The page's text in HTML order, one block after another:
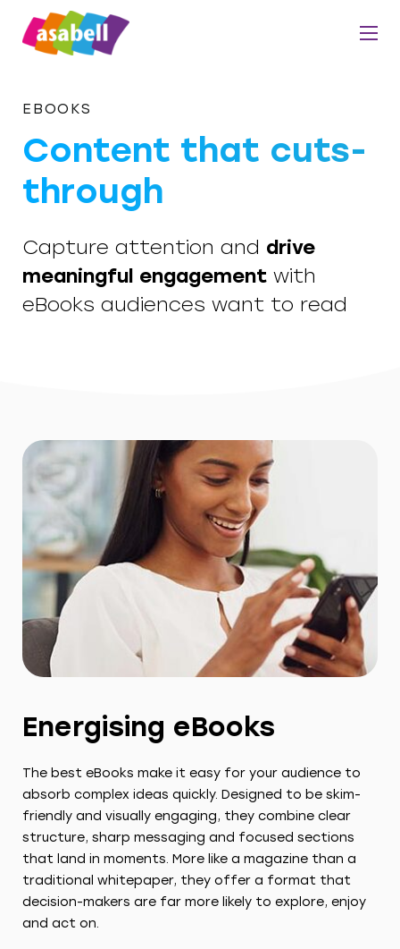
EBOOKS
Content that cuts-
through
Capture attention and drive
meaningful engagement with
eBooks audiences want to read
Energising eBooks
The best eBooks make it easy for your audience to
absorb complex ideas quickly. Designed to be skim-
friendly and visually engaging, they combine clear
structure, sharp messaging and focused sections
that land in moments. More like a magazine than a
traditional whitepaper, they offer a format that
decision-makers are far more likely to explore, enjoy
and act on.